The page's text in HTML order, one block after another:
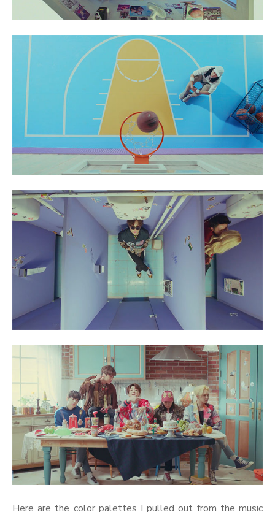
Here are the color palettes I pulled out from the music